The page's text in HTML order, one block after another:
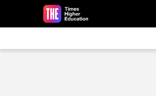
Skip to main content